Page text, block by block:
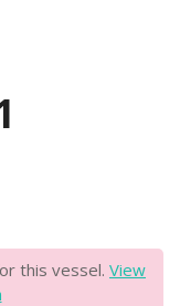
this vessel. View